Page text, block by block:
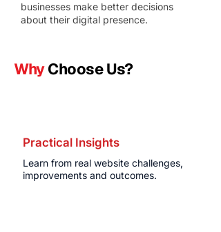
businesses make better decisions
about their digital presence.
WhyChoose Us?
Practical Insights
Learn from real website challenges,
improvements and outcomes.